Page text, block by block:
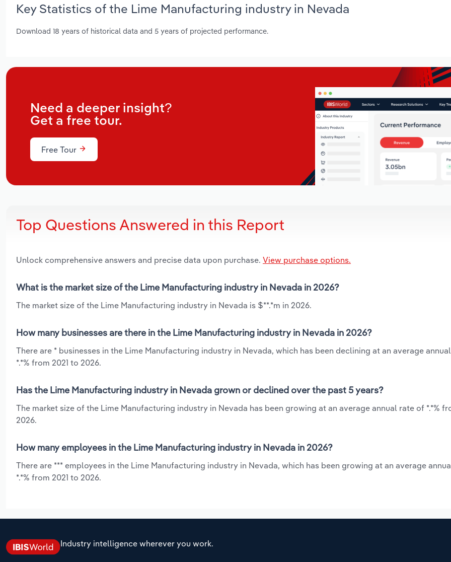
Key Statistics of the Lime Manufacturing industry in Nevada
Download 18 years of historical data and 5 years of projected performance.
Need a deeper insight?
Get a free tour.
Free Tour
Top Questions Answered in this Report
Unlock comprehensive answers and precise data upon purchase. View purchase options.
What is the market size of the Lime Manufacturing industry in Nevada in 2026?
The market size of the Lime Manufacturing industry in Nevada is $**.*m in 2026.
How many businesses are there in the Lime Manufacturing industry in Nevada in 2026?
There are * businesses in the Lime Manufacturing industry in Nevada, which has been declining at an average
*.*% from 2021 to 2026.
Has the Lime Manufacturing industry in Nevada grown or declined over the past 5 years?
The market size of the Lime Manufacturing industry in Nevada has been growing at an average annual rate of *.*%
2026.
How many employees in the Lime Manufacturing industry in Nevada in 2026?
There are *** employees in the Lime Manufacturing industry in Nevada, which has been growing at an average
*.*% from 2021 to 2026.
Industry intelligence wherever you work.